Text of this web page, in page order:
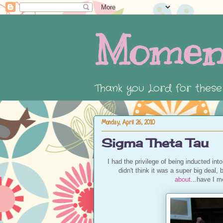
Thank you Lord for
Monday, April 26, 2010
Sigma Theta Tau
I had the privilege of being inducted
didn't think it was a super big deal,
about...have I